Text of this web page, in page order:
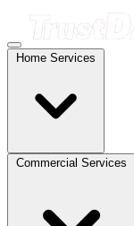
Home Services
Commercial Services